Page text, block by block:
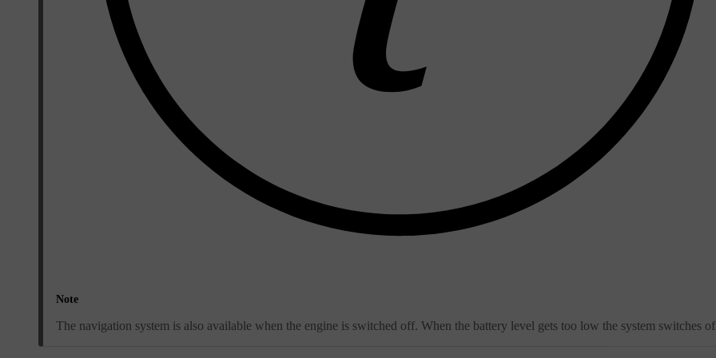
Note
The navigation system is also available when the engine is switched off. When the battery level gets too low the system switches